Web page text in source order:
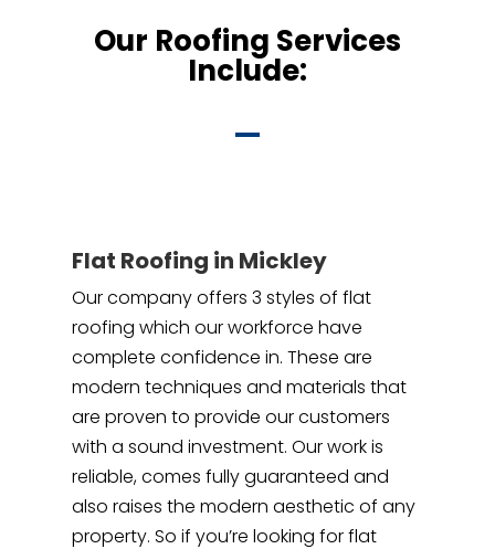
Our Roofing Services
Include:
Flat Roofing in Mickley
Our company offers 3 styles of flat
roofing which our workforce have
complete confidence in. These are
modern techniques and materials that
are proven to provide our customers
with a sound investment. Our work is
reliable, comes fully guaranteed and
also raises the modern aesthetic of any
property. So if you’re looking for flat